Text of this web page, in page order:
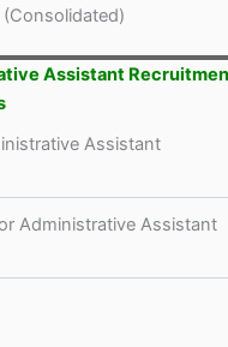
Assistant
Assistant
Administrative Assistant